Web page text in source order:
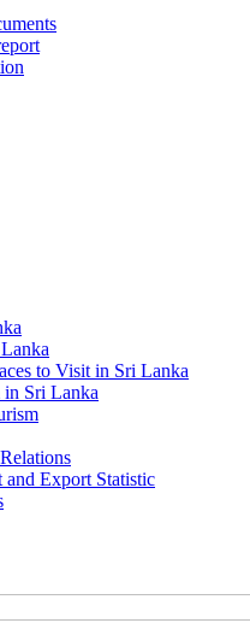
to Visit in Sri Lanka
in Sri Lanka
and Export Statistic